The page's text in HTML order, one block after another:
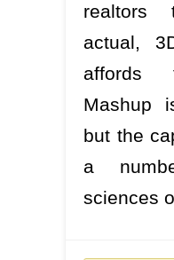
realtors
actual,
affords
Mashup
but the
a
sciences